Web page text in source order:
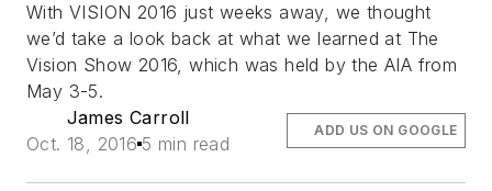
With VISION 2016 just weeks away, we thought
we’d take a look back at what we learned at The
Vision Show 2016, which was held by the AIA from
May 3-5.
James Carroll
Oct. 18, 2016 5 min read
ADD US ON GOOGLE